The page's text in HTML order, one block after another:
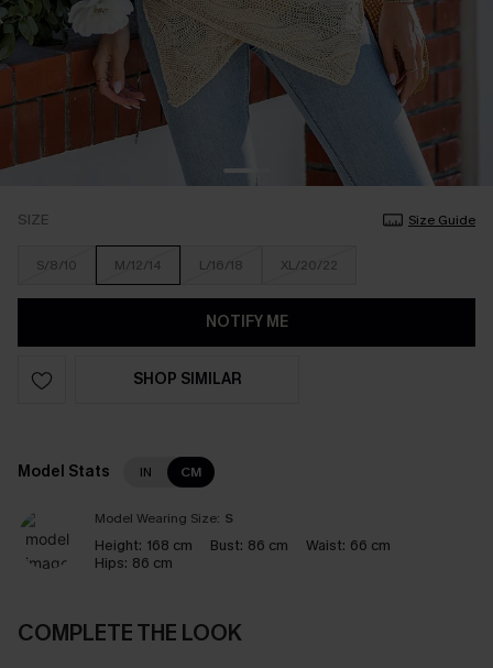
SIZE Size Guide
S/8/10 M/12/14 L/16/18 XL/20/22
NOTIFY ME
SHOP SIMILAR
Model Stats IN CM
Model Wearing Size: S
Height: 168 cm Bust: 86 cm Waist: 66 cm
Hips: 86 cm
COMPLETE THE LOOK